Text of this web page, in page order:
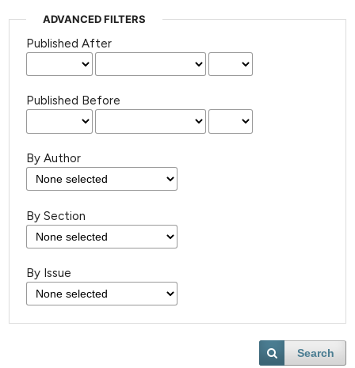
ADVANCED FILTERS
Published After
Published Before
By Author
By Section
By Issue
Search